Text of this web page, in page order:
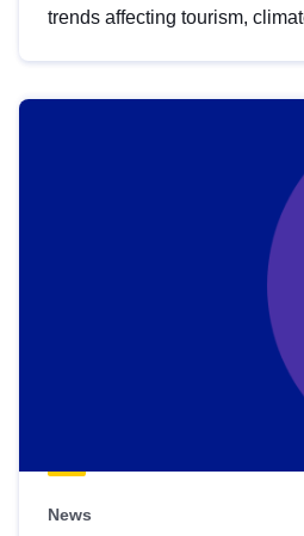
trends affecting tourism,
News